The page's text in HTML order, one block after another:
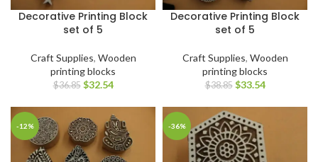
Decorative Printing Block
set of 5
Craft Supplies, Wooden
printing blocks
$36.85 $32.54
Decorative Printing Block
set of 5
Craft Supplies, Wooden
printing blocks
$38.85 $33.54
-12% -36%